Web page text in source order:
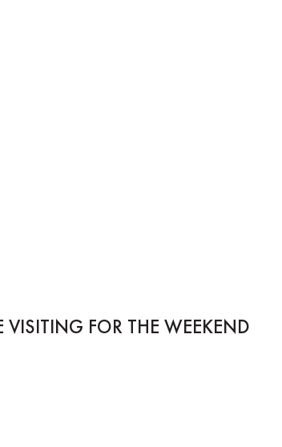
VISITING FOR THE WEEKEND...